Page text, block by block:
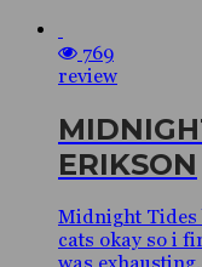
769
review
ERIKSON
Midnight Tides
cats okay so i